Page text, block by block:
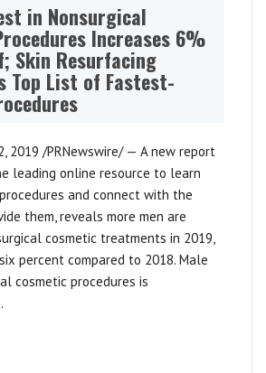
in Nonsurgical
Increases 6%
Skin Resurfacing
Top List of Fastest-
2019 /PRNewswire/ — A new report
leading online resource to learn
and connect with the
them, reveals more men are
cosmetic treatments in 2019,
percent compared to 2018. Male
cosmetic procedures is